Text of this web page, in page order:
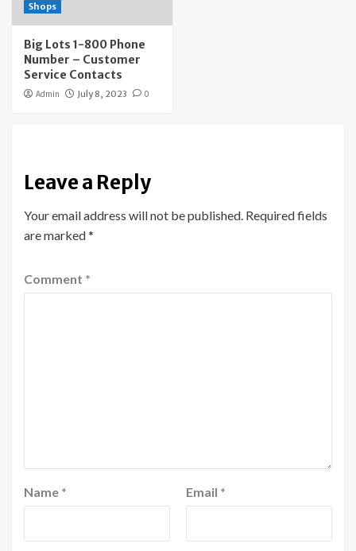
Shops
Big Lots 1-800 Phone
Number – Customer
Service Contacts
Admin July 8, 2023 0
Leave a Reply
Your email address will not be published. Required fields
are marked*
Comment *
Name * Email *